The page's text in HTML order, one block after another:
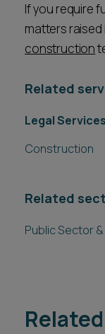
If you require
matters
construction
Related
Legal Services
Construction
Related
Public Sector